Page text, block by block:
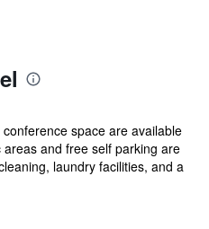
space are available
and free self parking are
laundry facilities, and a